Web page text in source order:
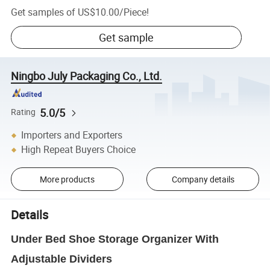
Get samples of US$10.00/Piece!
Get sample
Ningbo July Packaging Co., Ltd.
Rating 5.0/5
Importers and Exporters
High Repeat Buyers Choice
More products Company details
Details
Under Bed Shoe Storage Organizer With
Adjustable Dividers